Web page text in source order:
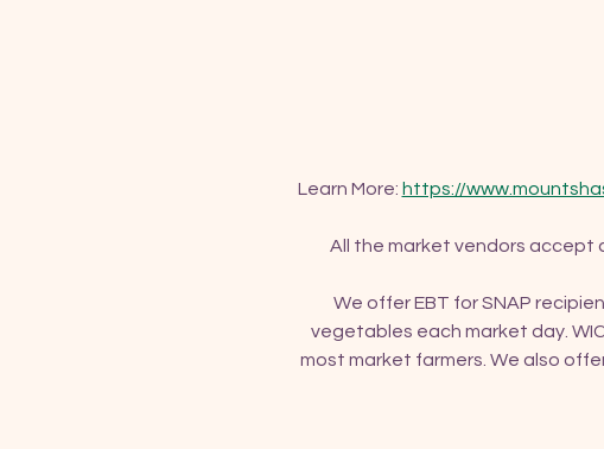
Learn More: https://
All the market vendors accept
We offer EBT for SNAP
vegetables each market day.
most market farmers. We also